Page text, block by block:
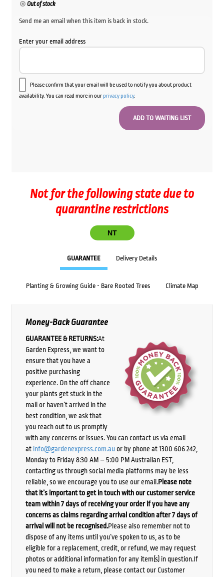
Out of stock
Send me an email when this item is back in stock.
Enter your email address
Please confirm that your email will be used to notify you about product
availability. You can read more in ourprivacy policy.
Not for the following state due to
quarantine restrictions
NT
GUARANTEE Delivery Details
Planting & Growing Guide - Bare Rooted Trees Climate Map
Money-Back Guarantee
GUARANTEE & RETURNS:At
Garden Express, we want to
ensure that you have a
positive purchasing
experience. On the off chance
your plants get stuck in the
mail or haven’t arrived in the
best condition, we ask that
you reach out to us promptly
with any concerns or issues. You can contact us via email
at info@gardenexpress.com.auor by phone at 1300 606 242,
Monday to Friday 8:30 AM – 5:00 PM Australian EST,
contacting us through social media platforms may be less
reliable, so we encourage you to use our email.Please note
that it’s important to get in touch with our customer service
team within 7 days of receiving your order if you have any
concerns as claims regarding arrival condition after 7 days of
arrival will not be recognised.Please also remember not to
dispose of any items until you’ve spoken to us, as to be
eligible for a replacement, credit, or refund, we may request
photos or additional information for any item(s) in question.If
you need to make a return, please contact our Customer